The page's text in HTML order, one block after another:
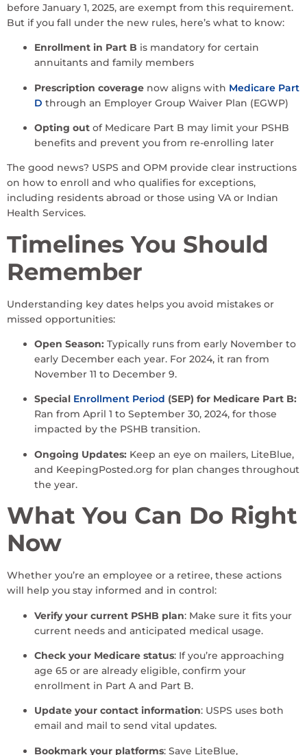
before January 1, 2025, are exempt from this requirement.
But if you fall under the new rules, here’s what to know:
Enrollment in Part B is mandatory for certain
annuitants and family members
Prescription coverage now aligns with Medicare Part
D through an Employer Group Waiver Plan (EGWP)
Opting out of Medicare Part B may limit your PSHB
benefits and prevent you from re-enrolling later
The good news? USPS and OPM provide clear instructions
on how to enroll and who qualifies for exceptions,
including residents abroad or those using VA or Indian
Health Services.
Timelines You Should
Remember
Understanding key dates helps you avoid mistakes or
missed opportunities:
Open Season: Typically runs from early November to
early December each year. For 2024, it ran from
November 11 to December 9.
Special Enrollment Period (SEP) for Medicare Part B:
Ran from April 1 to September 30, 2024, for those
impacted by the PSHB transition.
Ongoing Updates: Keep an eye on mailers, LiteBlue,
and KeepingPosted.org for plan changes throughout
the year.
What You Can Do Right
Now
Whether you’re an employee or a retiree, these actions
will help you stay informed and in control:
Verify your current PSHB plan: Make sure it fits your
current needs and anticipated medical usage.
Check your Medicare status: If you’re approaching
age 65 or are already eligible, confirm your
enrollment in Part A and Part B.
Update your contact information: USPS uses both
email and mail to send vital updates.
Bookmark your platforms: Save LiteBlue,